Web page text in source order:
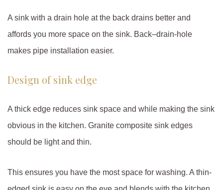
A sink with a drain hole at the back drains better and
affords you more space on the sink. Back–drain-hole
makes pipe installation easier.
Design of sink edge
A thick edge reduces sink space and while making the sink
obvious in the kitchen. Granite composite sink edges
should be light and thin.
This ensures you have the most space for washing. A thin-